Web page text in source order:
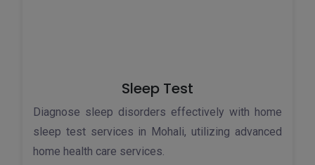
Sleep Test
Diagnose sleep disorders effectively with home
sleep test services in Mohali, utilizing advanced
home health care services.